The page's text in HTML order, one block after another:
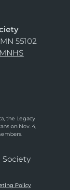
55102
the Legacy
on Nov. 4,
Society
Policy